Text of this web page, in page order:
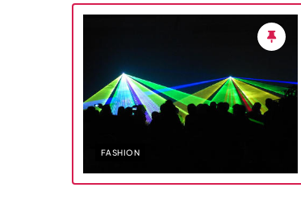
FASHION